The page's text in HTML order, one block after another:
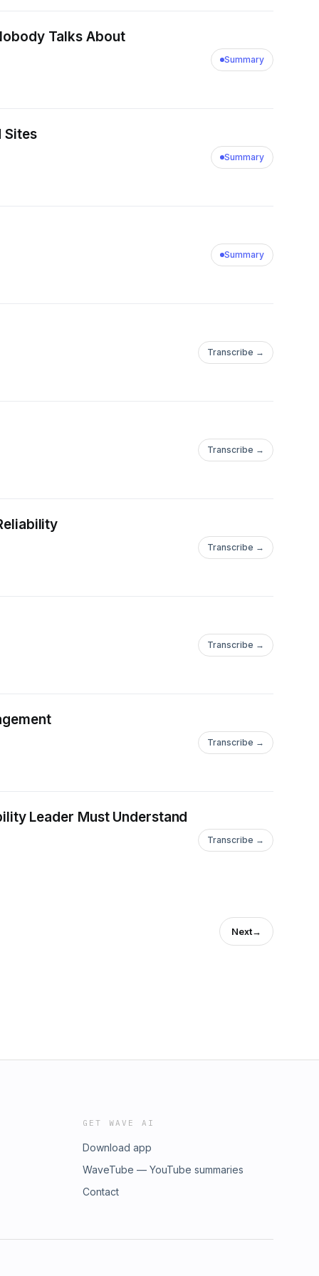
Talks About
Summary
Sites
Summary
Summary
Transcribe →
Transcribe →
Transcribe →
Transcribe →
Transcribe →
Leader Must Understand
Transcribe →
Next→
GET WAVE AI
Download app
WaveTube — YouTube summaries
Contact